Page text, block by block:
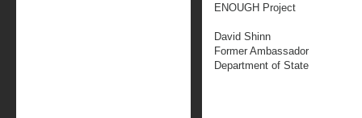
ENOUGH Project
David Shinn
Former Ambassador
Department of State